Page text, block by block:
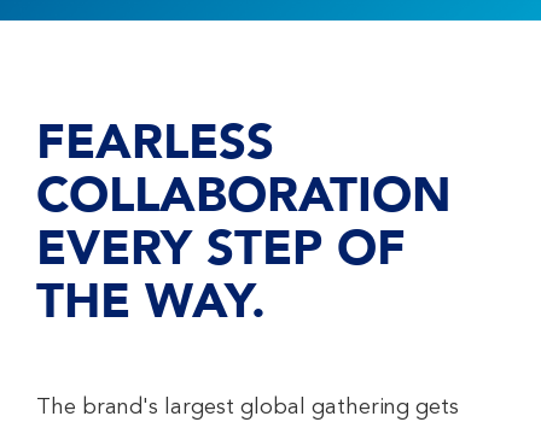
FEARLESS
COLLABORATION
EVERY STEP OF
THE WAY.
The brand's largest global gathering gets